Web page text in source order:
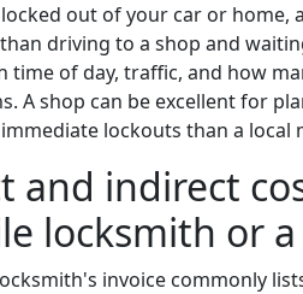
out of your car or
driving to a shop and
time of day, traffic, and how
A shop can be excellent for
lockouts than a local
and indirect
locksmith or
invoice commonly